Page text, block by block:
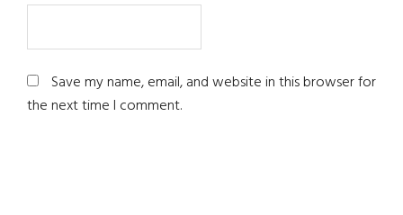
Save my name, email, and website in this browser for
the next time I comment.